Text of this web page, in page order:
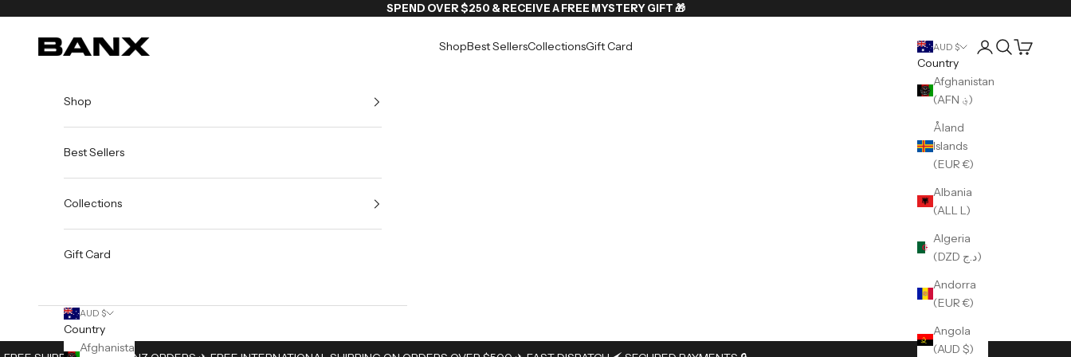
SPEND OVER $250 & RECEIVE A FREE MYSTERY GIFT 🎁
BANX ShopBest SellersCollectionsGift Card AUD $
Country
Afghanistan
(AFN ؋)
Åland
Islands
(EUR €)
Albania
(ALL L)
Algeria
(DZD د.ج)
Andorra
(EUR €)
Angola
(AUD $)
LoginSearch
Cart
Shop
Best Sellers
Collections
Gift Card
AUD $
Country
Afghanistan